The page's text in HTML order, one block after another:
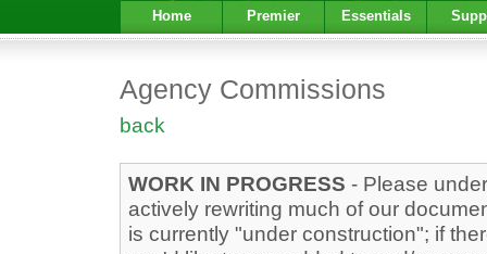
Home Premier Essentials
Agency Commissions
back
WORK IN PROGRESS - Please
actively rewriting much of our
is currently "under construction"; if